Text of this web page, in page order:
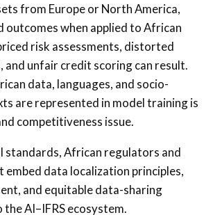
from Europe or North America,
outcomes when applied to African
risk assessments, distorted
and unfair credit scoring can result.
data, languages, and socio-
are represented in model training is
competitiveness issue.
standards, African regulators and
data localization principles,
and equitable data-sharing
the AI–IFRS ecosystem.